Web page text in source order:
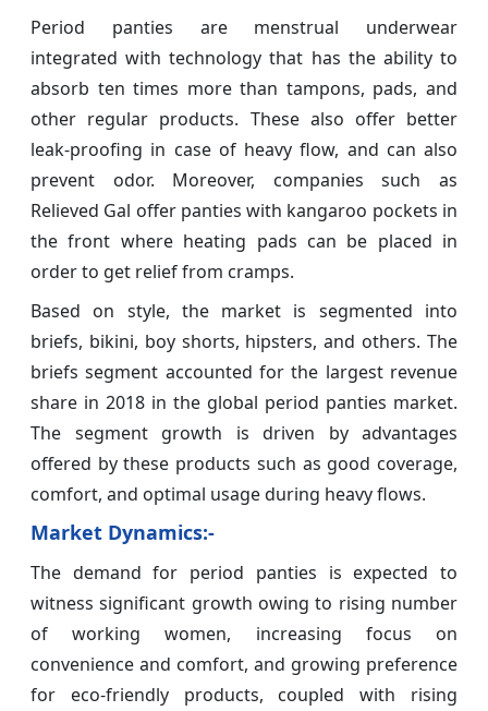
Period panties are menstrual underwear
integrated with technology that has the ability to
absorb ten times more than tampons, pads, and
other regular products. These also offer better
leak-proofing in case of heavy flow, and can also
prevent odor. Moreover, companies such as
Relieved Gal offer panties with kangaroo pockets in
the front where heating pads can be placed in
order to get relief from cramps.
Based on style, the market is segmented into
briefs, bikini, boy shorts, hipsters, and others. The
briefs segment accounted for the largest revenue
share in 2018 in the global period panties market.
The segment growth is driven by advantages
offered by these products such as good coverage,
comfort, and optimal usage during heavy flows.
Market Dynamics:-
The demand for period panties is expected to
witness significant growth owing to rising number
of working women, increasing focus on
convenience and comfort, and growing preference
for eco-friendly products, coupled with rising